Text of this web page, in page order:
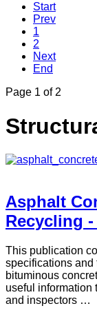
Start
Prev
1
2
Next
End
Page 1 of 2
Asphalt
Recycling -
This publication
specifications and
bituminous
useful information
and inspectors …